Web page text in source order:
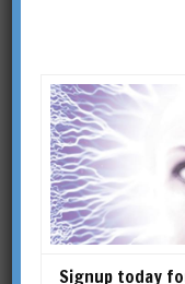
Gallipoli
Signup today